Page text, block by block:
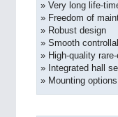
» Very long life-
» Freedom of
» Robust design
» Smooth
» High-quality
» Integrated hall
» Mounting